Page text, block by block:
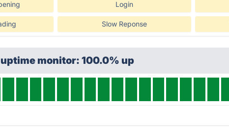
Login
Slow Reponse
monitor: 100.0% up